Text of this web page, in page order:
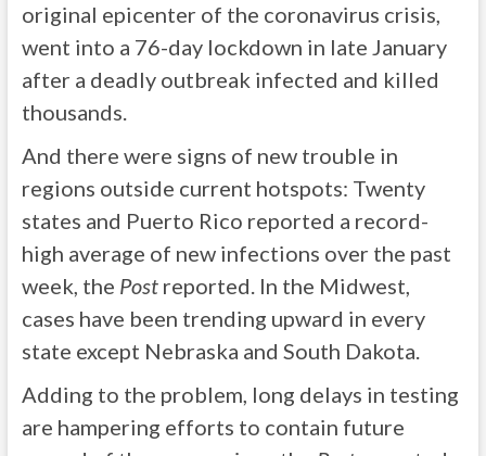
original epicenter of the coronavirus crisis,
went into a 76-day lockdown in late January
after a deadly outbreak infected and killed
thousands.
And there were signs of new trouble in
regions outside current hotspots: Twenty
states and Puerto Rico reported a record-
high average of new infections over the past
week, the Postreported. In the Midwest,
cases have been trending upward in every
state except Nebraska and South Dakota.
Adding to the problem, long delays in testing
are hampering efforts to contain future